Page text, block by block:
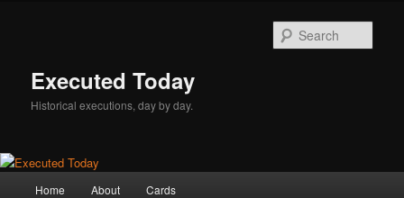
Executed Today
Historical executions, day by day.
Home About Cards